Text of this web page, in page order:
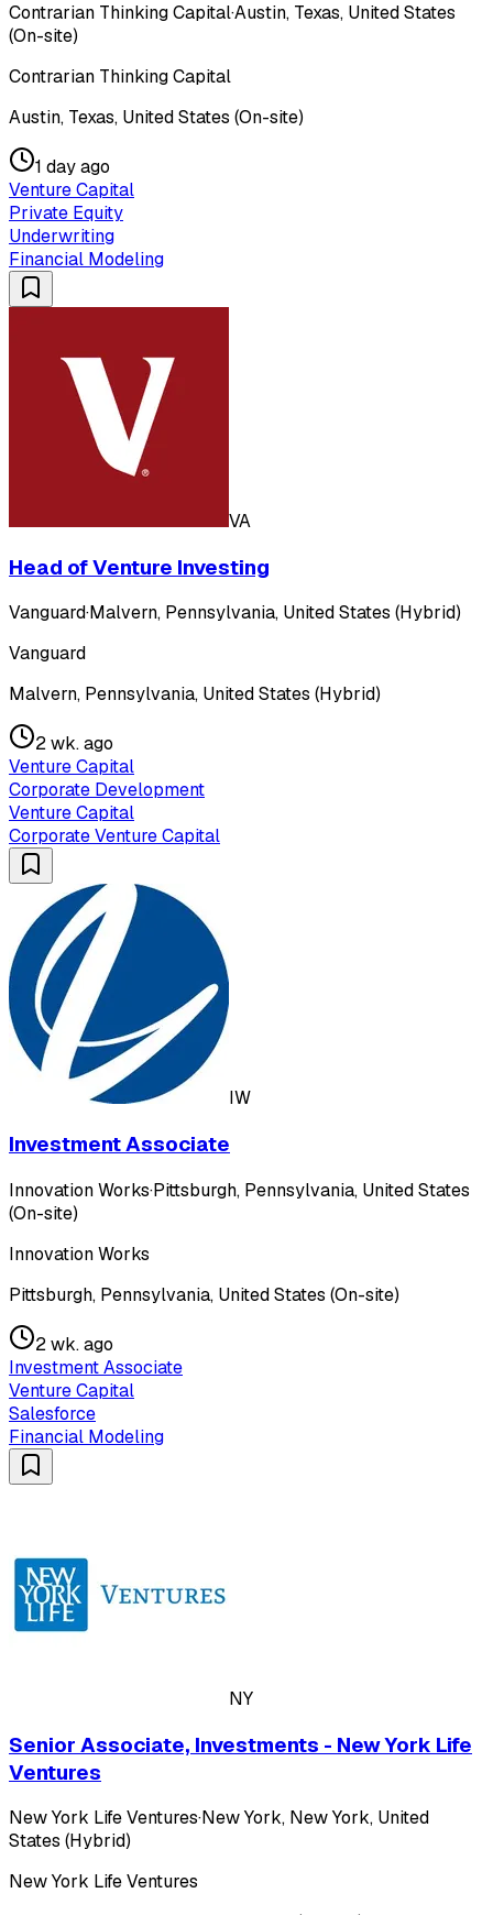
Contrarian Thinking Capital·Austin, Texas, United States
(On-site)
Contrarian Thinking Capital
Austin, Texas, United States (On-site)
1 day ago
Venture Capital
Private Equity
Underwriting
Financial Modeling
VA
Head of Venture Investing
Vanguard·Malvern, Pennsylvania, United States (Hybrid)
Vanguard
Malvern, Pennsylvania, United States (Hybrid)
2 wk. ago
Venture Capital
Corporate Development
Venture Capital
Corporate Venture Capital
IW
Investment Associate
Innovation Works·Pittsburgh, Pennsylvania, United States
(On-site)
Innovation Works
Pittsburgh, Pennsylvania, United States (On-site)
2 wk. ago
Investment Associate
Venture Capital
Salesforce
Financial Modeling
NY
Senior Associate, Investments - New York Life
Ventures
New York Life Ventures·New York, New York, United
States (Hybrid)
New York Life Ventures